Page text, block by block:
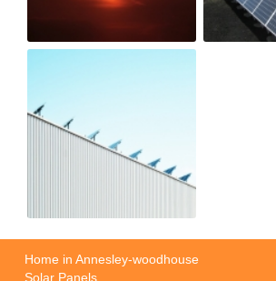
Home in Annesley-woodhouse
Solar Panels